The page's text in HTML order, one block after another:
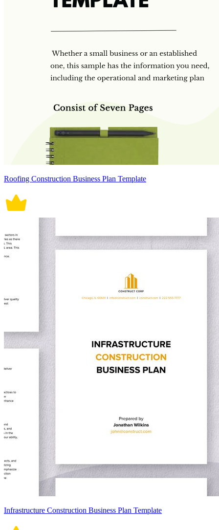
Roofing Construction Business Plan Template
Infrastructure Construction Business Plan Template